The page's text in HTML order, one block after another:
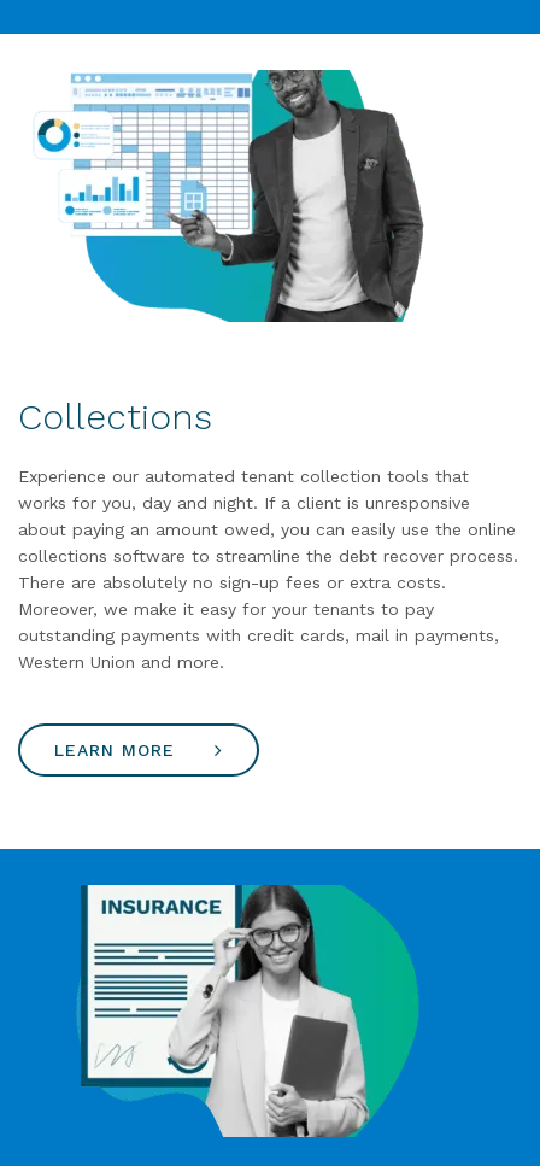
Collections
Experience our automated tenant collection tools that
works for you, day and night. If a client is unresponsive
about paying an amount owed, you can easily use the online
collections software to streamline the debt recover process.
There are absolutely no sign-up fees or extra costs.
Moreover, we make it easy for your tenants to pay
outstanding payments with credit cards, mail in payments,
Western Union and more.
LEARN MORE